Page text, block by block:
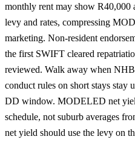
monthly rent may show R40,000
levy and rates, compressing
marketing. Non-resident
the first SWIFT cleared
reviewed. Walk away when
conduct rules on short stays stay
DD window. MODELED net
schedule, not suburb averages
net yield should use the levy on